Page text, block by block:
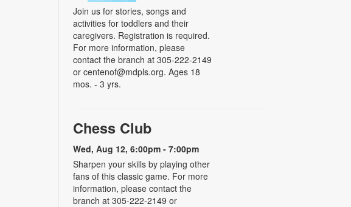
Join us for stories, songs and
activities for toddlers and their
caregivers. Registration is required.
For more information, please
contact the branch at 305-222-2149
or centenof@mdpls.org. Ages 18
mos. - 3 yrs.
Chess Club
Wed, Aug 12, 6:00pm - 7:00pm
Sharpen your skills by playing other
fans of this classic game. For more
information, please contact the
branch at 305-222-2149 or